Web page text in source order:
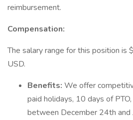
reimbursement.
Compensation:
The salary range for this position
USD.
Benefits: We offer
paid holidays, 10 days of
between December 24th and